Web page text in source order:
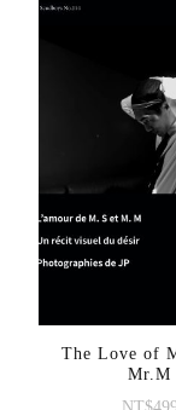
The Love of
Mr.M